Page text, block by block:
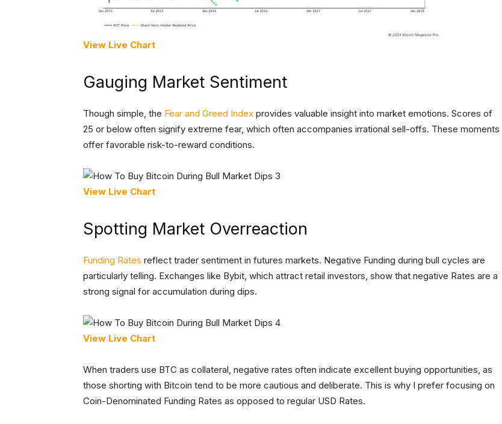
View Live Chart
Gauging Market Sentiment
Though simple, the Fear and Greed Index provides valuable insight into market emotions. Scores of
25 or below often signify extreme fear, which often accompanies irrational sell-offs. These moments
offer favorable risk-to-reward conditions.
View Live Chart
Spotting Market Overreaction
Funding Rates reflect trader sentiment in futures markets. Negative Funding during bull cycles are
particularly telling. Exchanges like Bybit, which attract retail investors, show that negative Rates are a
strong signal for accumulation during dips.
View Live Chart
When traders use BTC as collateral, negative rates often indicate excellent buying opportunities, as
those shorting with Bitcoin tend to be more cautious and deliberate. This is why I prefer focusing on
Coin-Denominated Funding Rates as opposed to regular USD Rates.